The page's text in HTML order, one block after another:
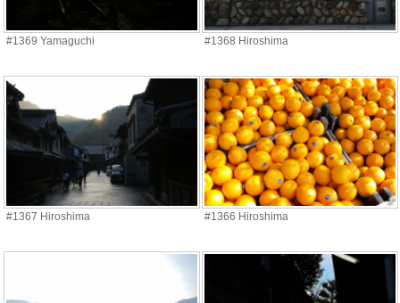
#1369 Yamaguchi #1368 Hiroshima
#1367 Hiroshima #1366 Hiroshima